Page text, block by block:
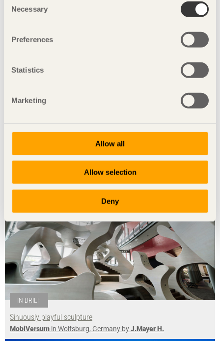
Selection
Necessary
Preferences
Statistics
Marketing
Allow all
Allow selection
Deny
La Maison-vaguein Reims, France byPatrick Nadeau
IN BRIEF
Sinuously playful sculpture
MobiVersum in Wolfsburg, Germany byJ.Mayer H.